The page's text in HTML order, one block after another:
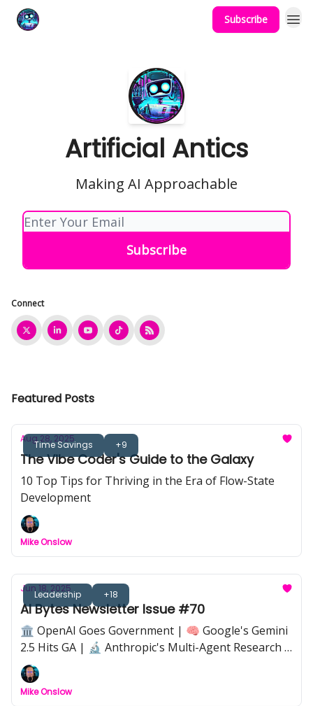
Subscribe
Artificial Antics
Making AI Approachable
Connect
Featured Posts
Time Savings +9
Aug 28, 2025
The Vibe Coder's Guide to the Galaxy
10 Top Tips for Thriving in the Era of Flow-State
Development
Mike Onslow
Leadership +18
Jun 18, 2025
AI Bytes Newsletter Issue #70
🏛️ OpenAI Goes Government | 🧠 Google's Gemini
2.5 Hits GA | 🔬 Anthropic's Multi-Agent Research |
⚖️ The Great AI Regulation Battle | 🛡️ Coding
Security Gets AI-Smart | 💼 22 New Jobs AI Could
Create | 🚀 SoftBank Bets on ASI in 10 Years
Mike Onslow